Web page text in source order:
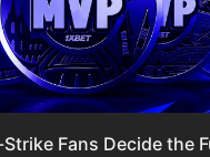
Fans Decide the